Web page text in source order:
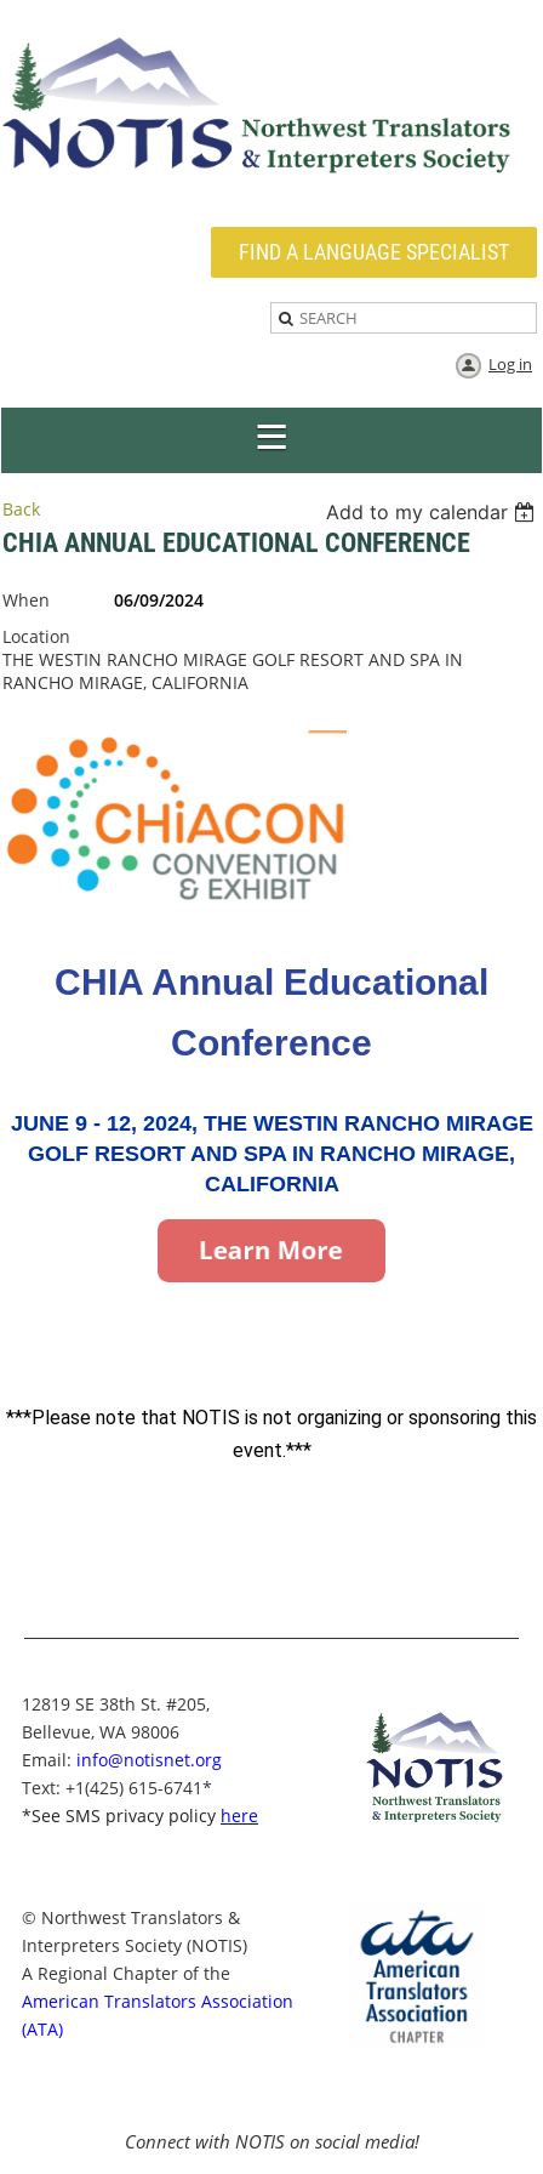
FIND A LANGUAGE SPECIALIST
Log in
Back Add to my calendar
CHIA ANNUAL EDUCATIONAL CONFERENCE
When
06/09/2024
Location
THE WESTIN RANCHO MIRAGE GOLF RESORT AND SPA IN
RANCHO MIRAGE, CALIFORNIA
CHIA Annual Educational
Conference
JUNE 9 - 12, 2024, THE WESTIN RANCHO MIRAGE
GOLF RESORT AND SPA IN RANCHO MIRAGE,
CALIFORNIA
***Please note that NOTIS is not organizing or sponsoring this
event.***
12819 SE 38th St. #205,
Bellevue, WA 98006
Email: info@notisnet.org
Text: +1(425) 615-6741*
*See SMS privacy policy here
© Northwest Translators &
Interpreters Society (NOTIS)
A Regional Chapter of the
American Translators Association
(ATA)
Connect with NOTIS on social media!